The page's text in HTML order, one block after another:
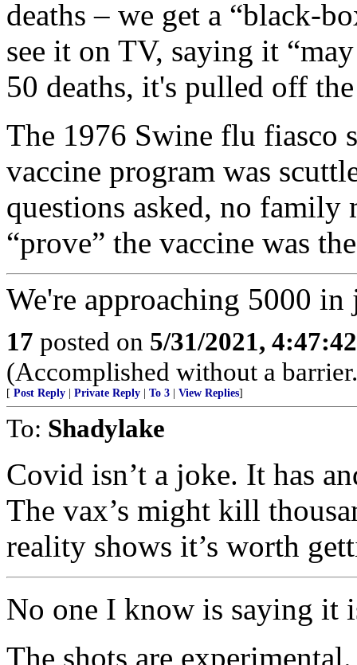
deaths – we get a “black-
see it on TV, saying it
50 deaths, it's pulled off
The 1976 Swine flu fiasco
vaccine program was
questions asked, no
“prove” the vaccine was
We're approaching 5000 in
17 posted on 5/31/2021,
(Accomplished without a
[ Post Reply Private Reply To 3 View Replies]
To: Shadylake
Covid isn’t a joke. It has
The vax’s might kill
reality shows it’s worth
No one I know is saying it
The shots are